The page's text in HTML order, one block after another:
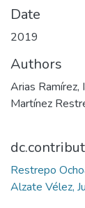
Date
2019
Authors
Arias Ramírez,
Martínez
Restrepo
Alzate Vélez,